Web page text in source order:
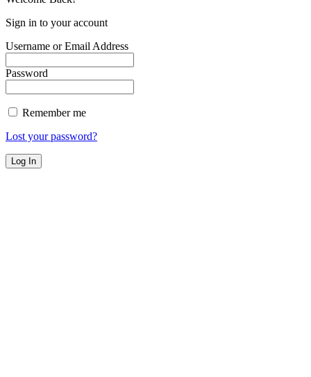
Sign in to your account
Username or Email Address
Password
Remember me
Lost your password?